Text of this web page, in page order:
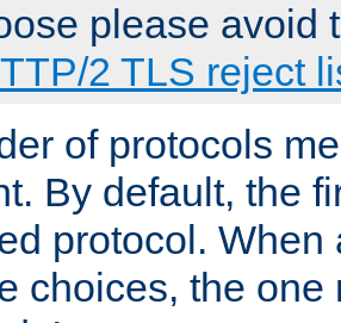
please avoid
2 TLS reject
of protocols
By default, the
protocol. When
choices, the one